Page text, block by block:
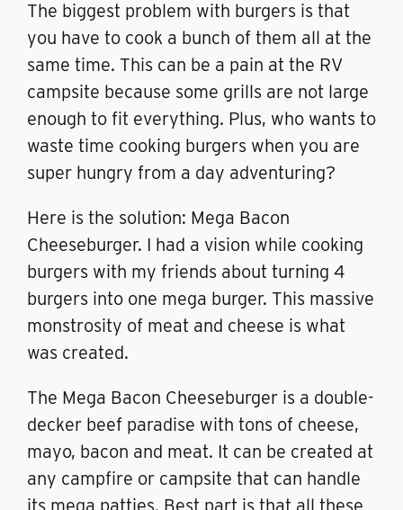
The biggest problem with burgers is that
you have to cook a bunch of them all at the
same time. This can be a pain at the RV
campsite because some grills are not large
enough to fit everything. Plus, who wants to
waste time cooking burgers when you are
super hungry from a day adventuring?
Here is the solution: Mega Bacon
Cheeseburger. I had a vision while cooking
burgers with my friends about turning 4
burgers into one mega burger. This massive
monstrosity of meat and cheese is what
was created.
The Mega Bacon Cheeseburger is a double-
decker beef paradise with tons of cheese,
mayo, bacon and meat. It can be created at
any campfire or campsite that can handle
its mega patties. Best part is that all these